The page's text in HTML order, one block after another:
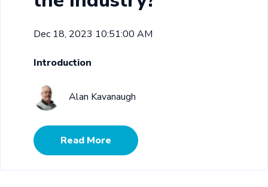
Dec 18, 2023 10:51:00 AM
Introduction
Alan Kavanaugh
Read More